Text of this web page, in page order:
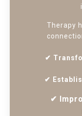
Therapy
✔
✔
✔